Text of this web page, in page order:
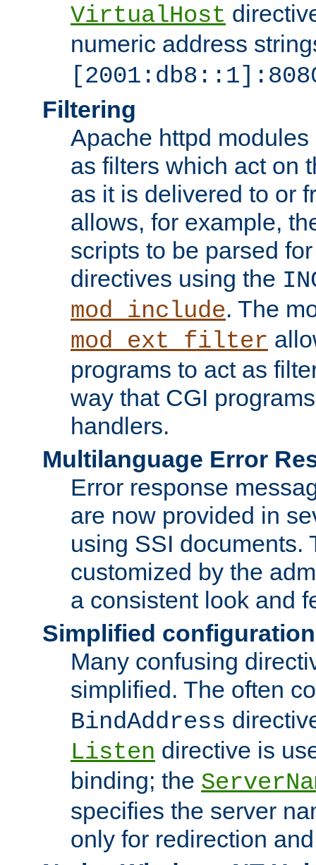
VirtualHost
numeric address
Filtering
Apache httpd
as filters which act on
as it is delivered to or
allows, for example,
scripts to be parsed
directives using the
mod_include. The
mod_ext_filter
programs to act as
way that CGI
handlers.
Multilanguage Error
Error response
are now provided in
using SSI documents.
customized by the
a consistent look and
Simplified configuration
Many confusing
simplified. The often
BindAddress
Listen directive is
binding; the
specifies the server
only for redirection